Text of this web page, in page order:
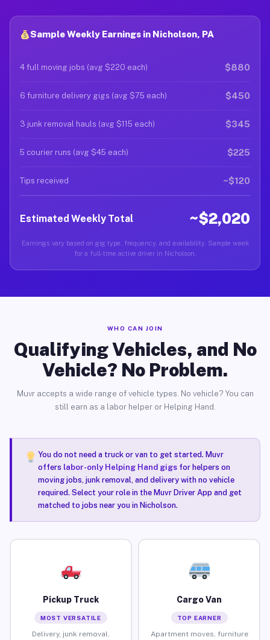
Sample Weekly Earnings in Nicholson, PA
4 full moving jobs (avg $220 each) $880
6 furniture delivery gigs (avg $75 each) $450
3 junk removal hauls (avg $115 each) $345
5 courier runs (avg $45 each) $225
Tips received ~$120
Estimated Weekly Total ~$2,020
Earnings vary based on gig type, frequency, and availability. Sample week
for a full-time active driver in Nicholson.
WHO CAN JOIN
Qualifying Vehicles, and No
Vehicle? No Problem.
Muvr accepts a wide range of vehicle types. No vehicle? You can
still earn as a labor helper or Helping Hand.
You do not need a truck or van to get started. Muvr
offers labor-only Helping Hand gigsfor helpers on
moving jobs, junk removal, and delivery with no vehicle
required. Select your role in the Muvr Driver App and get
matched to jobs near you in Nicholson.
Pickup Truck
MOST VERSATILE
Delivery, junk removal,
Cargo Van
TOP EARNER
Apartment moves, furniture